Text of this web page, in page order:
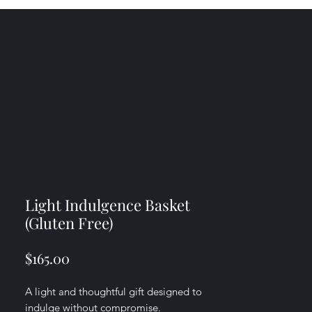
Light Indulgence Basket
(Gluten Free)
$165.00
A light and thoughtful gift designed to
indulge without compromise.